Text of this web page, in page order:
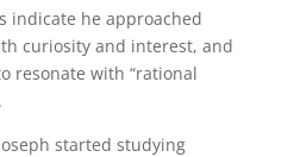
indicate he approached
curiosity and interest, and
resonate with “rational
started studying